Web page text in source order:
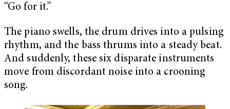
“Go for it.”
The piano swells, the drum drives into a pulsing
rhythm, and the bass thrums into a steady beat.
And suddenly, these six disparate instruments
move from discordant noise into a crooning
song.